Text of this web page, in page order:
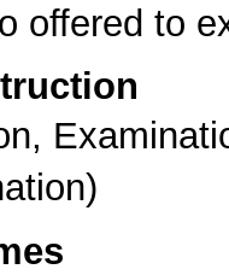
offered to